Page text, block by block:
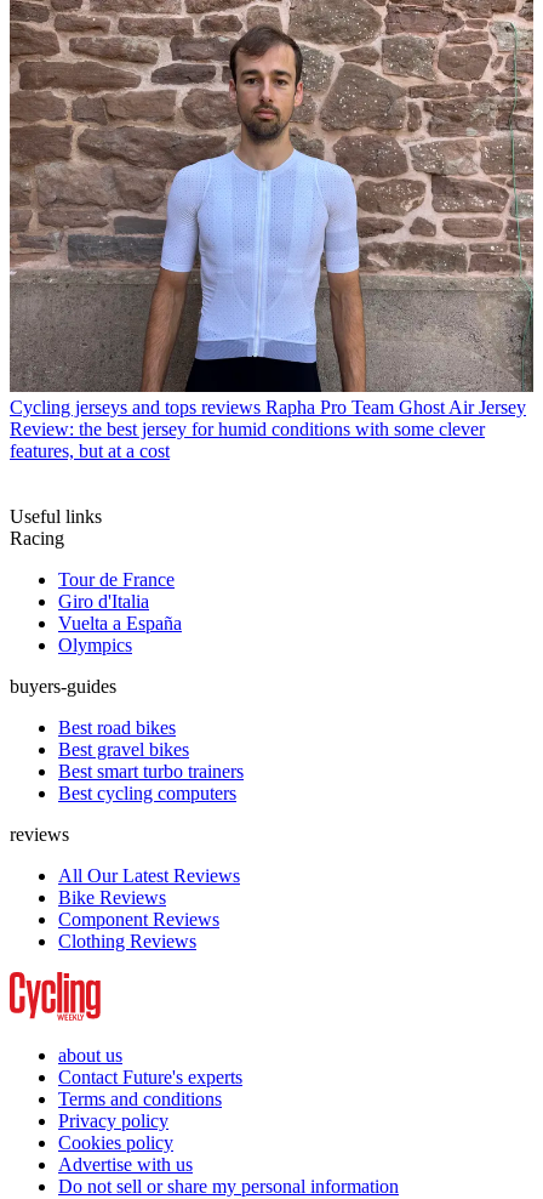
Cycling jerseys and tops reviews Rapha Pro Team Ghost Air Jersey
Review: the best jersey for humid conditions with some clever
features, but at a cost
Useful links
Racing
Tour de France
Giro d'Italia
Vuelta a España
Olympics
buyers-guides
Best road bikes
Best gravel bikes
Best smart turbo trainers
Best cycling computers
reviews
All Our Latest Reviews
Bike Reviews
Component Reviews
Clothing Reviews
about us
Contact Future's experts
Terms and conditions
Privacy policy
Cookies policy
Advertise with us
Do not sell or share my personal information